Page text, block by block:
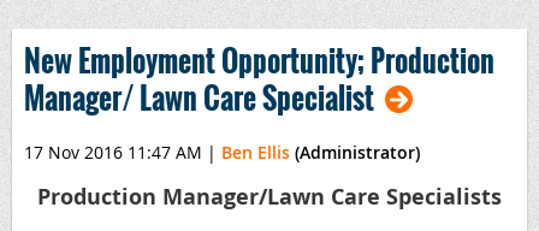
New Employment Opportunity; Production
Manager/ Lawn Care Specialist
17 Nov 2016 11:47 AM | Ben Ellis (Administrator)
Production Manager/Lawn Care Specialists